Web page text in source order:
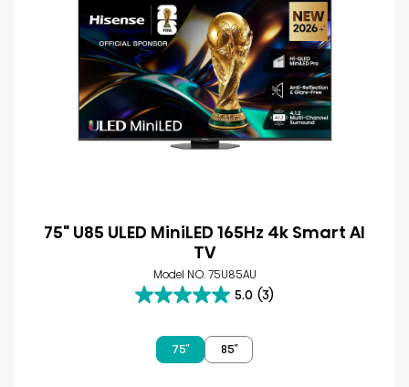
75" U85 ULED MiniLED 165Hz 4k Smart AI
TV
Model NO. 75U85AU
5.0 (3)
5.0
75″ 85″